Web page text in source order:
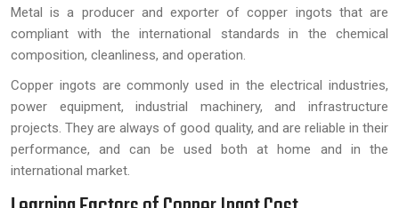
Metal is a producer and exporter of copper ingots that are
compliant with the international standards in the chemical
composition, cleanliness, and operation.
Copper ingots are commonly used in the electrical industries,
power equipment, industrial machinery, and infrastructure
projects. They are always of good quality, and are reliable in their
performance, and can be used both at home and in the
international market.